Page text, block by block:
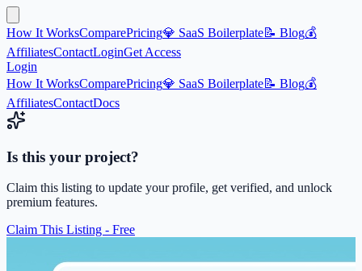
How It WorksComparePricing💎 SaaS Boilerplate📝 Blog💰
AffiliatesContactLoginGet Access
Login
How It WorksComparePricing💎 SaaS Boilerplate📝 Blog💰
AffiliatesContactDocs
Is this your project?
Claim this listing to update your profile, get verified, and unlock
premium features.
Claim This Listing - Free